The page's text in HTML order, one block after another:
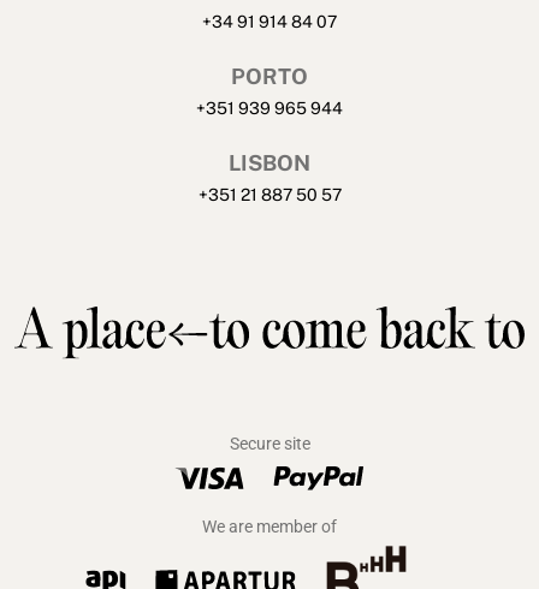
+34 91 914 84 07
PORTO
+351 939 965 944
LISBON
+351 21 887 50 57
Secure site
We are member of